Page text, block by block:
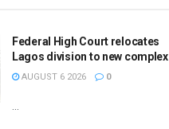
Federal High Court relocates
Lagos division to new complex
AUGUST 6 2026 0
...